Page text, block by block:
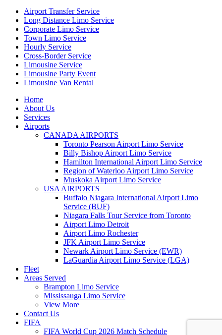
Airport Transfer Service
Long Distance Limo Service
Corporate Limo Service
Town Limo Service
Hourly Service
Cross-Border Service
Limousine Service
Limousine Party Event
Limousine Van Rental
Home
About Us
Services
Airports
CANADA AIRPORTS
Toronto Pearson Airport Limo Service
Billy Bishop Airport Limo Service
Hamilton International Airport Limo Service
Region of Waterloo Airport Limo Service
Muskoka Airport Limo Service
USA AIRPORTS
Buffalo Niagara International Airport Limo
Service (BUF)
Niagara Falls Tour Service from Toronto
Airport Limo Detroit
Airport Limo Rochester
JFK Airport Limo Service
Newark Airport Limo Service (EWR)
LaGuardia Airport Limo Service (LGA)
Fleet
Areas Served
Brampton Limo Service
Mississauga Limo Service
View More
Contact Us
FIFA
FIFA World Cup 2026 Match Schedule